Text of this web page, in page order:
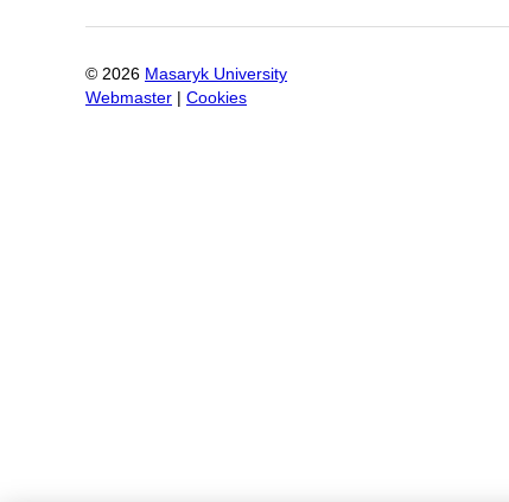
© 2026 Masaryk University
Webmaster
Cookies